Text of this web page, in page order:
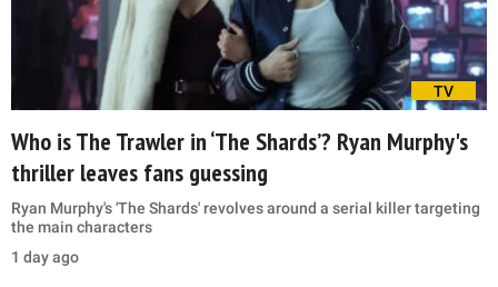
TV
Who is The Trawler in ‘The Shards’? Ryan Murphy's
thriller leaves fans guessing
Ryan Murphy's 'The Shards' revolves around a serial killer targeting
the main characters
1 day ago